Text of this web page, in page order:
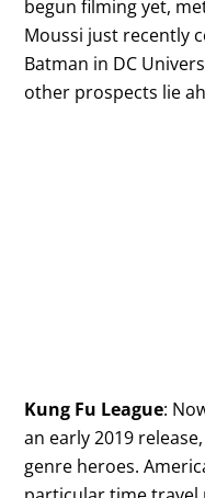
begun filming yet,
Moussi just recently
Batman in DC
other prospects lie
Kung Fu League:
an early 2019
genre heroes.